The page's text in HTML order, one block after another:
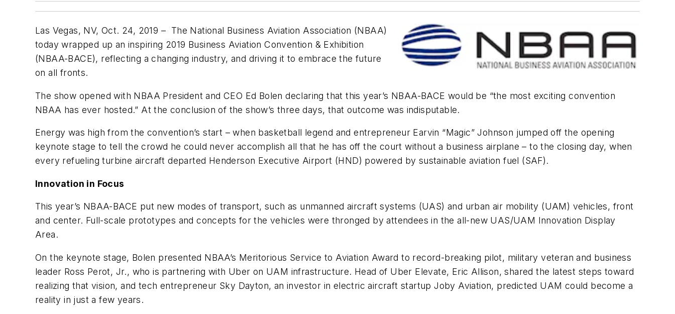
Las Vegas, NV, Oct. 24, 2019 – The National Business Aviation Association (NBAA)
today wrapped up an inspiring 2019 Business Aviation Convention & Exhibition
(NBAA-BACE), reflecting a changing industry, and driving it to embrace the future
on all fronts.
The show opened with NBAA President and CEO Ed Bolen declaring that this year’s NBAA-BACE would be “the most exciting convention
NBAA has ever hosted.” At the conclusion of the show’s three days, that outcome was indisputable.
Energy was high from the convention’s start – when basketball legend and entrepreneur Earvin “Magic” Johnson jumped off the opening
keynote stage to tell the crowd he could never accomplish all that he has off the court without a business airplane – to the closing day, when
every refueling turbine aircraft departed Henderson Executive Airport (HND) powered by sustainable aviation fuel (SAF).
Innovation in Focus
This year’s NBAA-BACE put new modes of transport, such as unmanned aircraft systems (UAS) and urban air mobility (UAM) vehicles, front
and center. Full-scale prototypes and concepts for the vehicles were thronged by attendees in the all-new UAS/UAM Innovation Display
Area.
On the keynote stage, Bolen presented NBAA’s Meritorious Service to Aviation Award to record-breaking pilot, military veteran and business
leader Ross Perot, Jr., who is partnering with Uber on UAM infrastructure. Head of Uber Elevate, Eric Allison, shared the latest steps toward
realizing that vision, and tech entrepreneur Sky Dayton, an investor in electric aircraft startup Joby Aviation, predicted UAM could become a
reality in just a few years.